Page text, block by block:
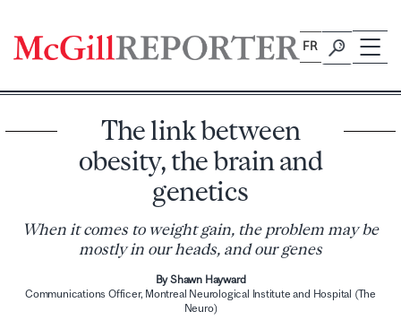
content
FR
The link between
obesity, the brain and
genetics
When it comes to weight gain, the problem may be
mostly in our heads, and our genes
By Shawn Hayward
Communications Officer, Montreal Neurological Institute and Hospital (The
Neuro)